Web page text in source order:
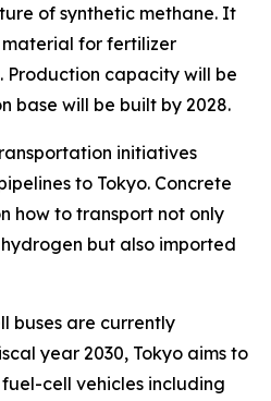
of synthetic methane. It
for fertilizer
Production capacity will be
base will be built by 2028.
initiatives
to Tokyo. Concrete
how to transport not only
but also imported
buses are currently
year 2030, Tokyo aims to
cell vehicles including